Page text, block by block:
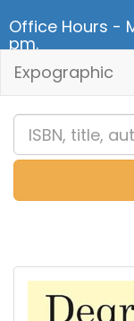
Office Hours -
pm.
Expographic